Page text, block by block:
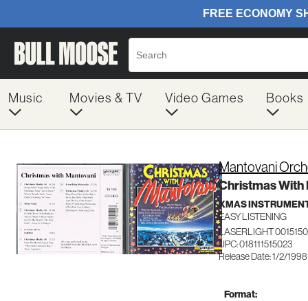
Music Movies & TV Video Games Books
Mantovani
Christmas With
XMAS
EASY LISTENING
LASERLIGHT 0015150
UPC: 018111515023
Release Date: 1/2/1998
Format: